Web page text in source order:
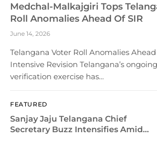
Medchal-Malkajgiri Tops
Roll Anomalies Ahead Of SIR
June 14, 2026
Telangana Voter Roll Anomalies
Intensive Revision Telangana’s
verification exercise has…
FEATURED
Sanjay Jaju Telangana Chief
Secretary Buzz Intensifies Amid